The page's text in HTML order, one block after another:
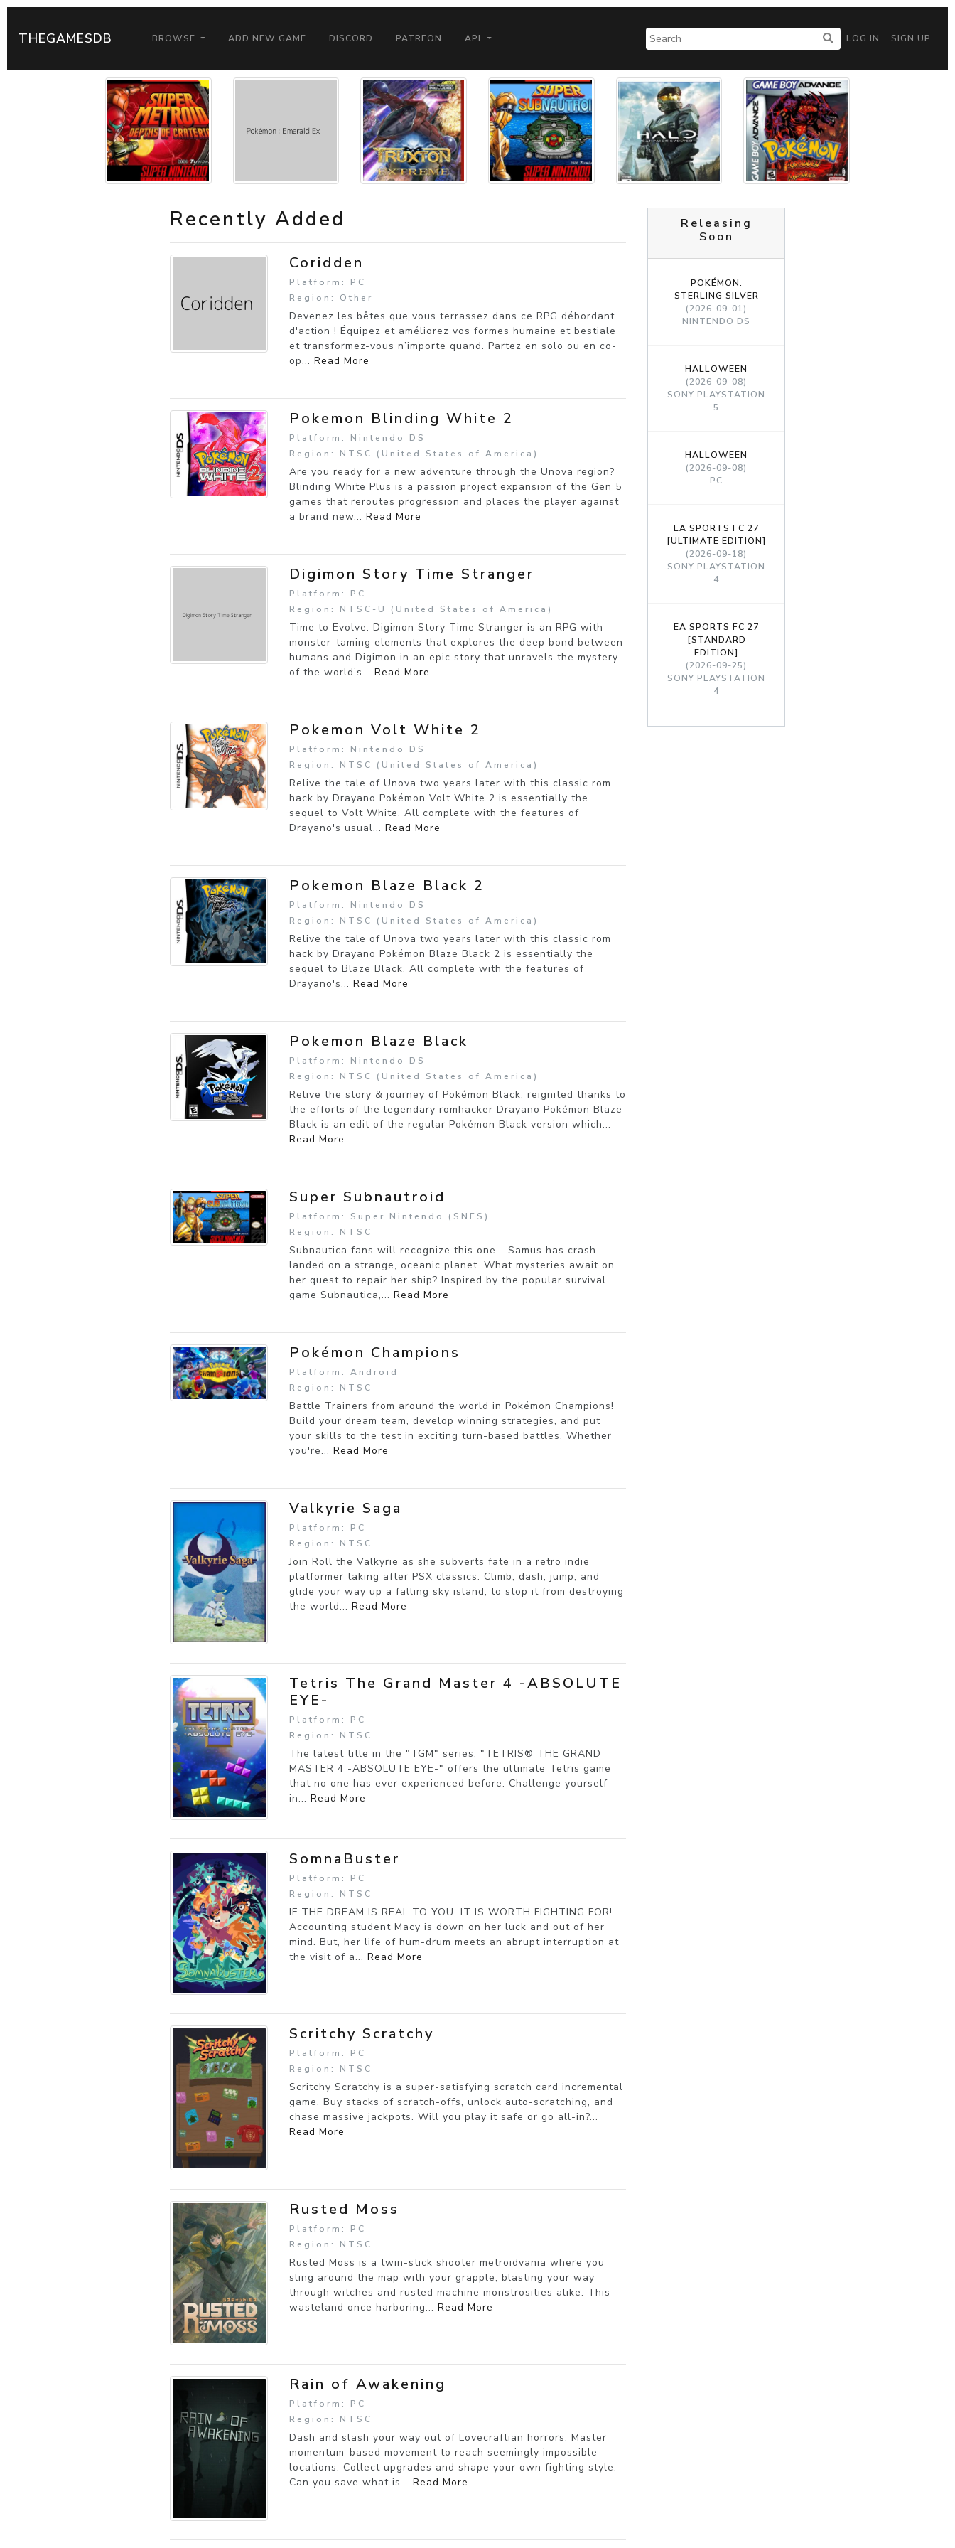
THEGAMESDB BROWSE ADD NEW GAME DISCORD PATREON API LOG IN SIGN UP
Recently Added
Coridden
Platform: PC
Region: Other
Devenez les bêtes que vous terrassez dans ce RPG débordant
d'action ! Équipez et améliorez vos formes humaine et bestiale
et transformez-vous n’importe quand. Partez en solo ou en co-
op... Read More
Pokemon Blinding White 2
Platform: Nintendo DS
Region: NTSC (United States of America)
Are you ready for a new adventure through the Unova region?
Blinding White Plus is a passion project expansion of the Gen 5
games that reroutes progression and places the player against
a brand new... Read More
Digimon Story Time Stranger
Platform: PC
Region: NTSC-U (United States of America)
Time to Evolve. Digimon Story Time Stranger is an RPG with
monster-taming elements that explores the deep bond between
humans and Digimon in an epic story that unravels the mystery
of the world’s... Read More
Pokemon Volt White 2
Platform: Nintendo DS
Region: NTSC (United States of America)
Relive the tale of Unova two years later with this classic rom
hack by Drayano Pokémon Volt White 2 is essentially the
sequel to Volt White. All complete with the features of
Drayano's usual... Read More
Pokemon Blaze Black 2
Platform: Nintendo DS
Region: NTSC (United States of America)
Relive the tale of Unova two years later with this classic rom
hack by Drayano Pokémon Blaze Black 2 is essentially the
sequel to Blaze Black. All complete with the features of
Drayano's... Read More
Pokemon Blaze Black
Platform: Nintendo DS
Region: NTSC (United States of America)
Relive the story & journey of Pokémon Black, reignited thanks to
the efforts of the legendary romhacker Drayano Pokémon Blaze
Black is an edit of the regular Pokémon Black version which...
Read More
Super Subnautroid
Platform: Super Nintendo (SNES)
Region: NTSC
Subnautica fans will recognize this one... Samus has crash
landed on a strange, oceanic planet. What mysteries await on
her quest to repair her ship? Inspired by the popular survival
game Subnautica,... Read More
Pokémon Champions
Platform: Android
Region: NTSC
Battle Trainers from around the world in Pokémon Champions!
Build your dream team, develop winning strategies, and put
your skills to the test in exciting turn-based battles. Whether
you're... Read More
Valkyrie Saga
Platform: PC
Region: NTSC
Join Roll the Valkyrie as she subverts fate in a retro indie
platformer taking after PSX classics. Climb, dash, jump, and
glide your way up a falling sky island, to stop it from destroying
the world... Read More
Tetris The Grand Master 4 -ABSOLUTE
EYE-
Platform: PC
Region: NTSC
The latest title in the "TGM" series, "TETRIS® THE GRAND
MASTER 4 -ABSOLUTE EYE-" offers the ultimate Tetris game
that no one has ever experienced before. Challenge yourself
in... Read More
SomnaBuster
Platform: PC
Region: NTSC
IF THE DREAM IS REAL TO YOU, IT IS WORTH FIGHTING FOR!
Accounting student Macy is down on her luck and out of her
mind. But, her life of hum-drum meets an abrupt interruption at
the visit of a... Read More
Scritchy Scratchy
Platform: PC
Region: NTSC
Scritchy Scratchy is a super-satisfying scratch card incremental
game. Buy stacks of scratch-offs, unlock auto-scratching, and
chase massive jackpots. Will you play it safe or go all-in?...
Read More
Rusted Moss
Platform: PC
Region: NTSC
Rusted Moss is a twin-stick shooter metroidvania where you
sling around the map with your grapple, blasting your way
through witches and rusted machine monstrosities alike. This
wasteland once harboring... Read More
Rain of Awakening
Platform: PC
Region: NTSC
Dash and slash your way out of Lovecraftian horrors. Master
momentum-based movement to reach seemingly impossible
locations. Collect upgrades and shape your own fighting style.
Can you save what is... Read More
Releasing
Soon
POKÉMON:
STERLING SILVER
(2026-09-01)
NINTENDO DS
HALLOWEEN
(2026-09-08)
SONY PLAYSTATION
5
HALLOWEEN
(2026-09-08)
PC
EA SPORTS FC 27
[ULTIMATE EDITION]
(2026-09-18)
SONY PLAYSTATION
4
EA SPORTS FC 27
[STANDARD
EDITION]
(2026-09-25)
SONY PLAYSTATION
4